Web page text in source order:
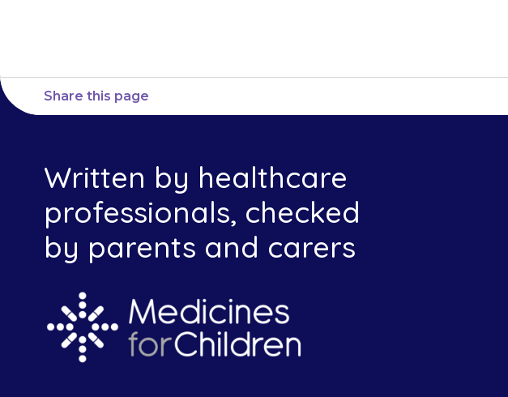
Share this page
Written by healthcare
professionals, checked
by parents and carers